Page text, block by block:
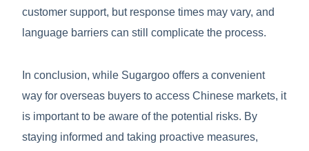
customer support, but response times may vary, and
language barriers can still complicate the process.
In conclusion, while Sugargoo offers a convenient
way for overseas buyers to access Chinese markets, it
is important to be aware of the potential risks. By
staying informed and taking proactive measures,